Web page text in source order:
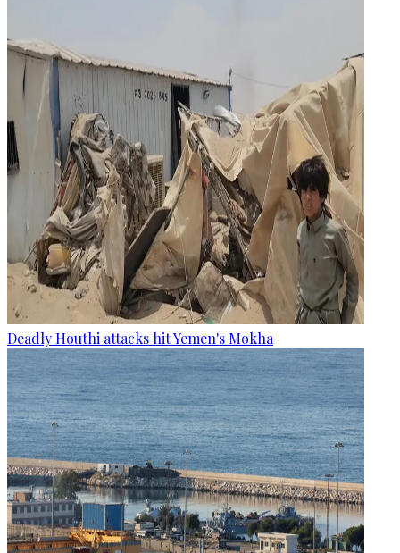
Deadly Houthi attacks hit Yemen's Mokha